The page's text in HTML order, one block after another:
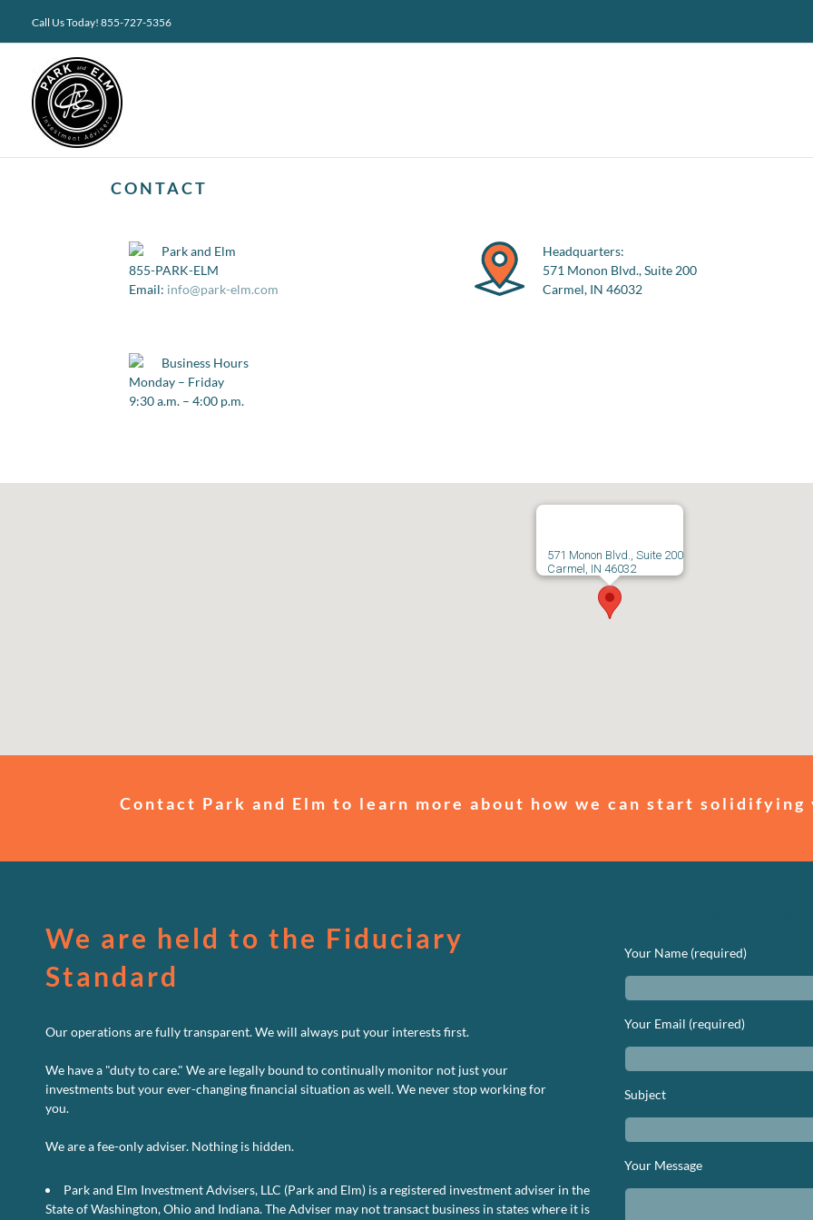
content
Call Us Today! 855-727-5356
CONTACT
Park and Elm
855-PARK-ELM
Email: info@park-elm.com
Headquarters:
571 Monon Blvd., Suite 200
Carmel, IN 46032
Business Hours
Monday – Friday
9:30 a.m. – 4:00 p.m.
571 Monon Blvd., Suite 200
Carmel, IN 46032
Contact Park and Elm to learn more about how we can start
We are held to the Fiduciary
Standard
Our operations are fully transparent. We will always put your interests first.
We have a "duty to care." We are legally bound to continually monitor not just your
investments but your ever-changing financial situation as well. We never stop working for
you.
We are a fee-only adviser. Nothing is hidden.
Park and Elm Investment Advisers, LLC (Park and Elm) is a registered investment adviser in the
State of Washington, Ohio and Indiana. The Adviser may not transact business in states where it is
Your Name (required)
Your Email (required)
Subject
Your Message